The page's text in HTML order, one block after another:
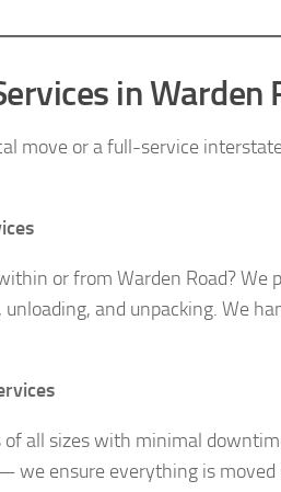
in Warden
move or a full-service
or from Warden Road? We
and unpacking. We
all sizes with minimal
we ensure everything is moved